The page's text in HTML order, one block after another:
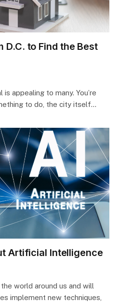
to Find the Best
is appealing to many. You’re
to do, the city itself…
Artificial Intelligence
world around us and will
implement new techniques,